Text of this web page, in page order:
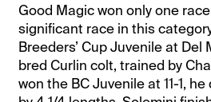
Good Magic won only one
significant race in this
Breeders’ Cup Juvenile at Del
bred Curlin colt, trained by
won the BC Juvenile at 11-1,